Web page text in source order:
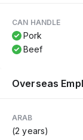
CAN HANDLE
Pork
Beef
Overseas
ARAB
(2 years)